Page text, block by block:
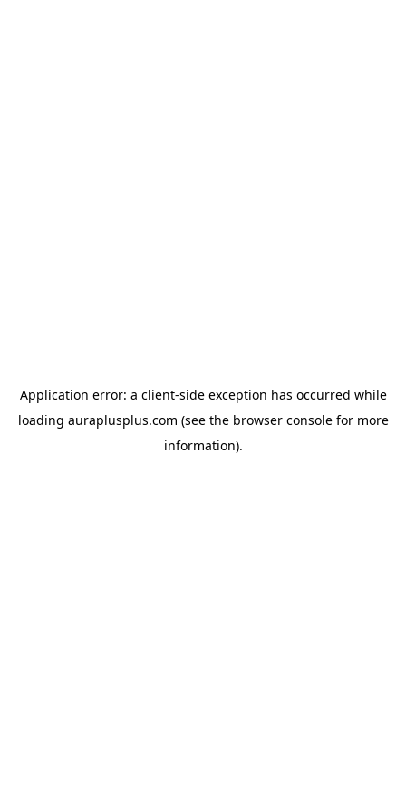
Application error: a client-side exception has occurred while
loading auraplusplus.com (see the browser consolefor more
information).